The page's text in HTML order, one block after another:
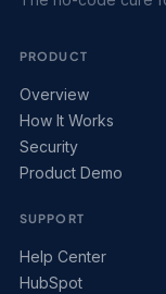
PRODUCT
Overview
How It Works
Security
Product Demo
SUPPORT
Help Center
HubSpot